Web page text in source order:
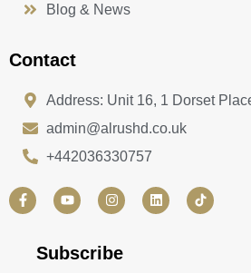
Blog & News
Contact
Address: Unit 16, 1 Dorset
admin@alrushd.co.uk
+442036330757
F
a
c
Y
o
u
u
b
I
n
s
a
g
L
i
n
Subscribe